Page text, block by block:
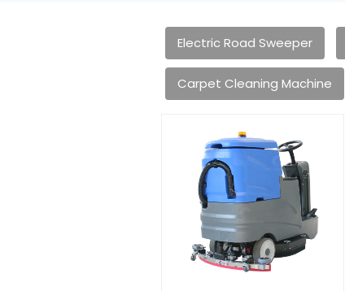
Electric Road Sweeper
Carpet Cleaning Machine